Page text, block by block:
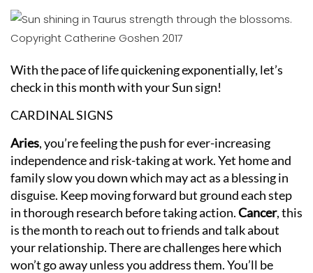
With the pace of life quickening exponentially, let’s
check in this month with your Sun sign!
CARDINAL SIGNS
Aries, you’re feeling the push for ever-increasing
independence and risk-taking at work. Yet home and
family slow you down which may act as a blessing in
disguise. Keep moving forward but ground each step
in thorough research before taking action.Cancer, this
is the month to reach out to friends and talk about
your relationship. There are challenges here which
won’t go away unless you address them. You’ll be